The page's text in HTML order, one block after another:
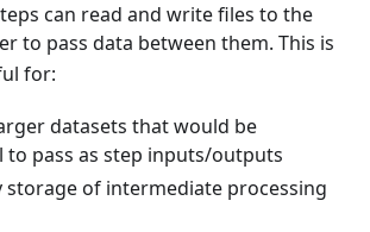
can read and write files to the
to pass data between them. This is
for:
datasets that would be
to pass as step inputs/outputs
storage of intermediate processing